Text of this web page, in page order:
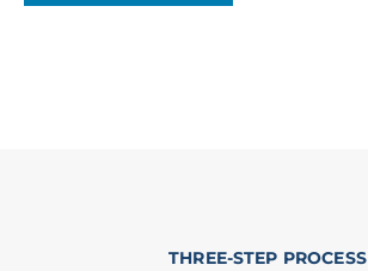
THREE-STEP PROCESS